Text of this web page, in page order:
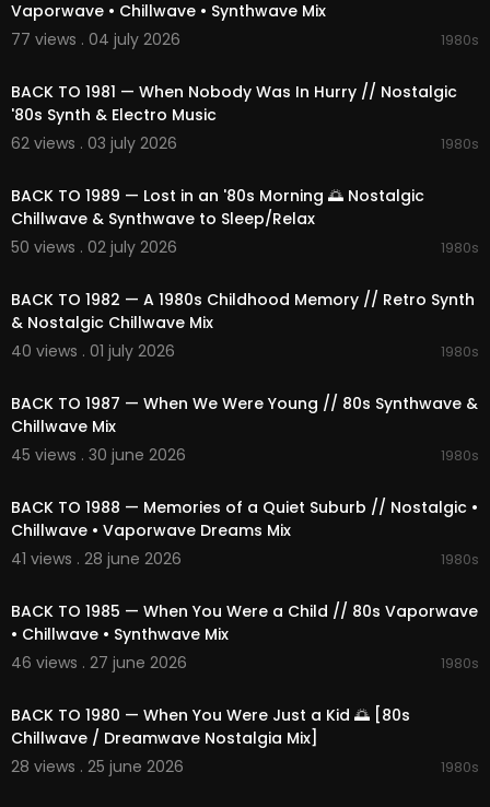
• This content is original and officially licensed.
• Any re-upload, reproduction, or distribution wit
• Contact for licensing matters: license@1991mu
sic.com
🌐 Visit us:https://1991music.com
✅ Tags:
#80smusic#chillwave #nostalgic
#softmusic
#ambient
#synthwave
e#ambient
etro#synth#dreamy#neon#timeless #relaxi
ng #focus#escape
mix
#vibes
#spa
cemusic#nightdrive
e #electronicbliss#retroescape #1980s
Vaporwave • Chillwave • Synthwave Mix
77 views . 04 july 2026
1980s
BACK TO 1981 — When Nobody Was In Hurry // Nostalgic
'80s Synth & Electro Music
62 views . 03 july 2026
1980s
BACK TO 1989 — Lost in an '80s Morning 🌅 Nostalgic
Chillwave & Synthwave to Sleep/Relax
50 views . 02 july 2026
1980s
BACK TO 1982 — A 1980s Childhood Memory // Retro Synth
& Nostalgic Chillwave Mix
40 views . 01 july 2026
1980s
BACK TO 1987 — When We Were Young // 80s Synthwave &
Chillwave Mix
45 views . 30 june 2026
1980s
BACK TO 1988 — Memories of a Quiet Suburb // Nostalgic •
Chillwave • Vaporwave Dreams Mix
41 views . 28 june 2026
1980s
BACK TO 1985 — When You Were a Child // 80s Vaporwave
• Chillwave • Synthwave Mix
46 views . 27 june 2026
1980s
BACK TO 1980 — When You Were Just a Kid 🌅 [80s
Chillwave / Dreamwave Nostalgia Mix]
28 views . 25 june 2026
1980s